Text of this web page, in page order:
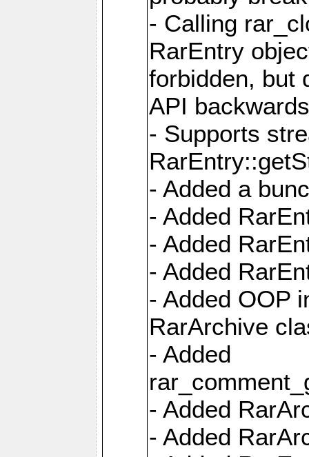
- Calling
RarEntry
forbidden, but
API
- Supports
- Added a
- Added
- Added
- Added
- Added OOP
RarArchive
- Added
- Added
- Added